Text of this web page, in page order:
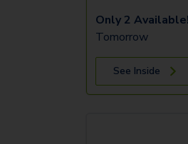
Only 2 Available!
Tomorrow
See Inside